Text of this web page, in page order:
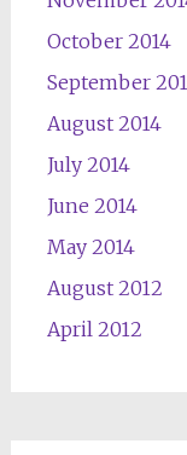
October 2014
September
August 2014
July 2014
June 2014
May 2014
August 2012
April 2012